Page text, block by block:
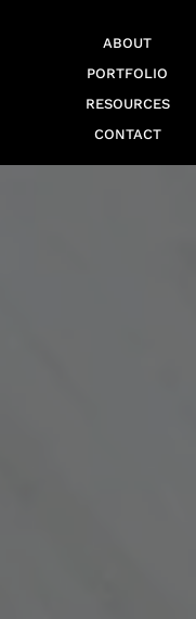
ABOUT
PORTFOLIO
RESOURCES
CONTACT